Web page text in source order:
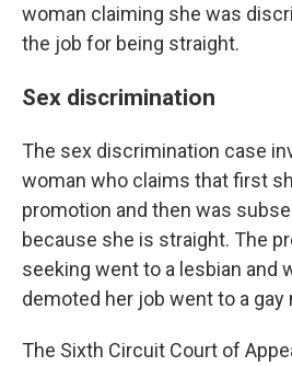
woman claiming she was
the job for being straight.
Sex discrimination
The sex discrimination case
woman who claims that first
promotion and then was
because she is straight. The
seeking went to a lesbian and
demoted her job went to a gay
The Sixth Circuit Court of